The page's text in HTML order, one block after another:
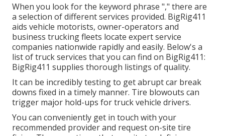
When you look for the keyword phrase "," there are
a selection of different services provided. BigRig411
aids vehicle motorists, owner-operators and
business trucking fleets locate expert service
companies nationwide rapidly and easily. Below's a
list of truck services that you can find on BigRig411:
BigRig411 supplies thorough listings of quality.
It can be incredibly testing to get abrupt car break
downs fixed in a timely manner. Tire blowouts can
trigger major hold-ups for truck vehicle drivers.
You can conveniently get in touch with your
recommended provider and request on-site tire